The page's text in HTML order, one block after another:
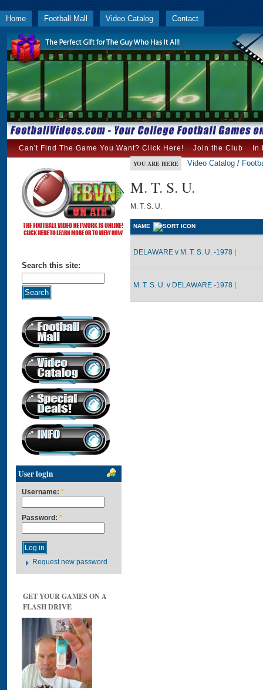
Home Football Mall Video Catalog Contact
Can't Find The Game You Want? Click Here! Join the Club In
Search this site:
User login
Username: *
Password: *
Request new password
GET YOUR GAMES ON A
FLASH DRIVE
YOU ARE HERE Video Catalog /
M. T. S. U.
M. T. S. U.
NAME
DELAWARE v M. T. S. U. -1978 |
M. T. S. U. v DELAWARE -1978 |